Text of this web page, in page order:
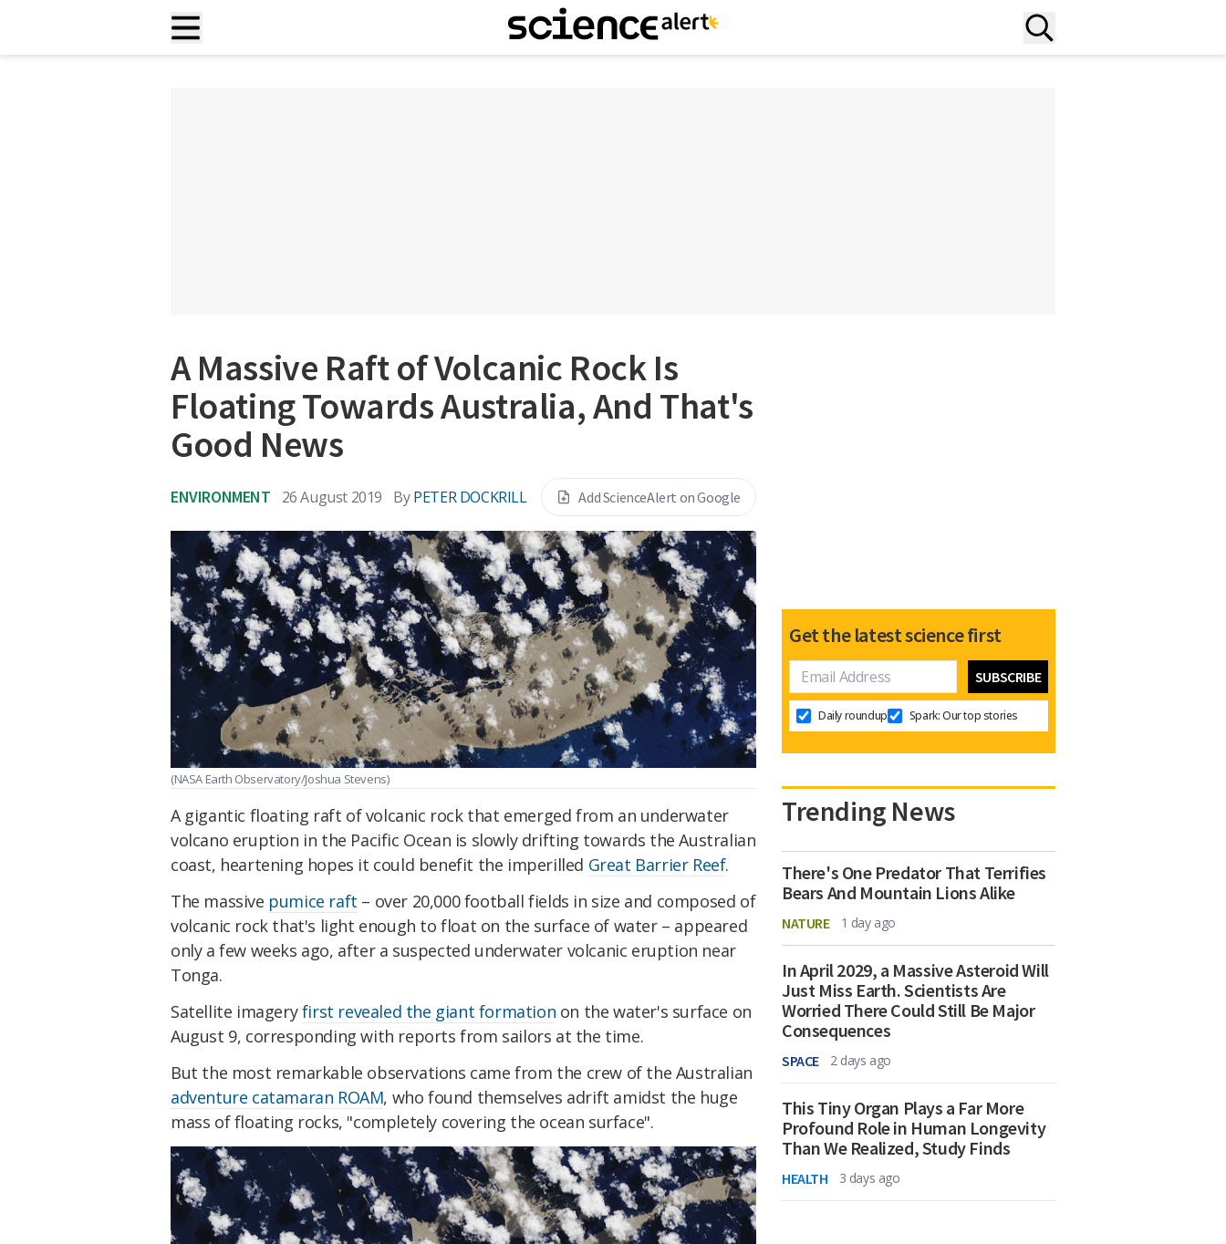
A Massive Raft of Volcanic Rock Is
Floating Towards Australia, And That's
Good News
ENVIRONMENT 26 August 2019 By PETER DOCKRILL Add ScienceAlert on Google
(NASA Earth Observatory/Joshua Stevens)
A gigantic floating raft of volcanic rock that emerged from an underwater
volcano eruption in the Pacific Ocean is slowly drifting towards the Australian
coast, heartening hopes it could benefit the imperilled Great Barrier Reef.
The massive pumice raft – over 20,000 football fields in size and composed of
volcanic rock that's light enough to float on the surface of water – appeared
only a few weeks ago, after a suspected underwater volcanic eruption near
Tonga.
Satellite imageryfirst revealed the giant formation on the water's surface on
August 9, corresponding with reports from sailors at the time.
But the most remarkable observations came from the crew of the Australian
adventure catamaran ROAM, who found themselves adrift amidst the huge
mass of floating rocks, "completely covering the ocean surface".
Get the latest science first
Daily roundup Spark: Our top stories
Trending News
There's One Predator That Terrifies
Bears And Mountain Lions Alike
NATURE 1 day ago
In April 2029, a Massive Asteroid Will
Just Miss Earth. Scientists Are
Worried There Could Still Be Major
Consequences
SPACE 2 days ago
This Tiny Organ Plays a Far More
Profound Role in Human Longevity
Than We Realized, Study Finds
HEALTH 3 days ago